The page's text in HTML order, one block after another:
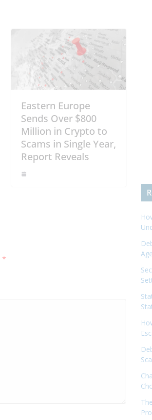
Eastern Europe
Sends Over $800
Million in Crypto to
Scams in Single Year,
Report Reveals
*